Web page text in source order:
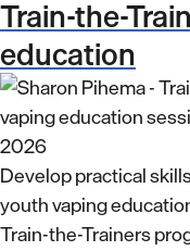
Train-the-
education
Develop practical
youth vaping
Train-the-Trainers